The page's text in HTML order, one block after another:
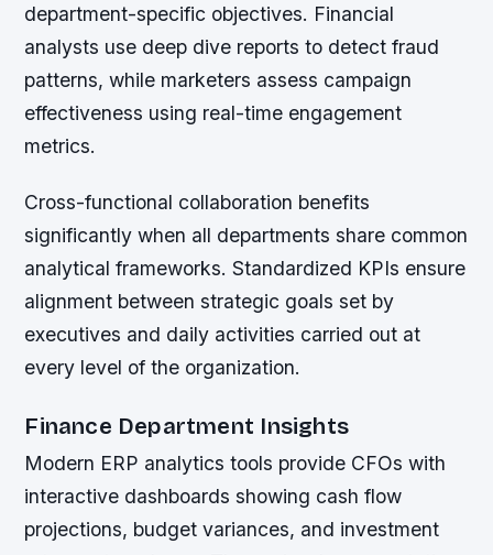
department-specific objectives. Financial
analysts use deep dive reports to detect fraud
patterns, while marketers assess campaign
effectiveness using real-time engagement
metrics.
Cross-functional collaboration benefits
significantly when all departments share common
analytical frameworks. Standardized KPIs ensure
alignment between strategic goals set by
executives and daily activities carried out at
every level of the organization.
Finance Department Insights
Modern ERP analytics tools provide CFOs with
interactive dashboards showing cash flow
projections, budget variances, and investment